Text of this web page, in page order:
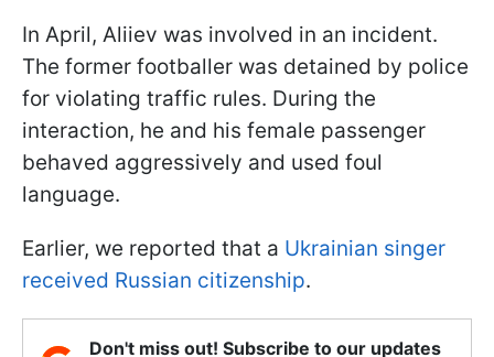
In April, Aliiev was involved in an incident.
The former footballer was detained by police
for violating traffic rules. During the
interaction, he and his female passenger
behaved aggressively and used foul
language.
Earlier, we reported that a Ukrainian singer
received Russian citizenship.
Don't miss out! Subscribe to our updates